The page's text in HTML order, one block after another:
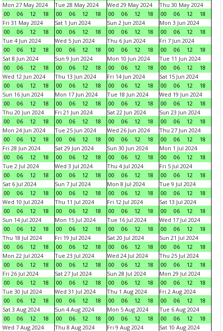
Mon 27 May 2024
00
06 12 18
Tue 28 May 2024
00
06 12 18
Wed 29 May 2024
00
06 12 18
Thu 30 May 2024
00
06 12
18
Fri 31 May 2024
00
06 12 18
Sat 1 Jun 2024
00
06 12 18
Sun 2 Jun 2024
00
06 12 18
Mon 3 Jun 2024
00
06 12
18
Tue 4 Jun 2024
00
06 12 18
Wed 5 Jun 2024
00
06 12 18
Thu 6 Jun 2024
00
06 12 18
Fri 7 Jun 2024
00
06 12
18
Sat 8 Jun 2024
00
06 12 18
Sun 9 Jun 2024
00
06 12 18
Mon 10 Jun 2024
00
06 12 18
Tue 11 Jun 2024
00
06 12
18
Wed 12 Jun 2024
00
06 12 18
Thu 13 Jun 2024
00
06 12 18
Fri 14 Jun 2024
00
06 12 18
Sat 15 Jun 2024
00
06 12
18
Sun 16 Jun 2024
00
06 12 18
Mon 17 Jun 2024
00
06 12 18
Tue 18 Jun 2024
00
06 12 18
Wed 19 Jun 2024
00
06 12
18
Thu 20 Jun 2024
00
06 12 18
Fri 21 Jun 2024
00
06 12 18
Sat 22 Jun 2024
00
06 12 18
Sun 23 Jun 2024
00
06 12
18
Mon 24 Jun 2024
00
06 12 18
Tue 25 Jun 2024
00
06 12 18
Wed 26 Jun 2024
00
06 12 18
Thu 27 Jun 2024
00
06 12
18
Fri 28 Jun 2024
00
06 12 18
Sat 29 Jun 2024
00
06 12 18
Sun 30 Jun 2024
00
06 12 18
Mon 1 Jul 2024
00
06 12
18
Tue 2 Jul 2024
00
06 12 18
Wed 3 Jul 2024
00
06 12 18
Thu 4 Jul 2024
00
06 12 18
Fri 5 Jul 2024
00
06 12
18
Sat 6 Jul 2024
00
06 12 18
Sun 7 Jul 2024
00
06 12 18
Mon 8 Jul 2024
00
06 12 18
Tue 9 Jul 2024
00
06 12
18
Wed 10 Jul 2024
00
06 12 18
Thu 11 Jul 2024
00
06 12 18
Fri 12 Jul 2024
00
06 12 18
Sat 13 Jul 2024
00
06 12
18
Sun 14 Jul 2024
00
06 12 18
Mon 15 Jul 2024
00
06 12 18
Tue 16 Jul 2024
00
06 12 18
Wed 17 Jul 2024
00
06 12
18
Thu 18 Jul 2024
00
06 12 18
Fri 19 Jul 2024
00
06 12 18
Sat 20 Jul 2024
00
06 12 18
Sun 21 Jul 2024
00
06 12
18
Mon 22 Jul 2024
00
06 12 18
Tue 23 Jul 2024
00
06 12 18
Wed 24 Jul 2024
00
06 12 18
Thu 25 Jul 2024
00
06 12
18
Fri 26 Jul 2024
00
06 12 18
Sat 27 Jul 2024
00
06 12 18
Sun 28 Jul 2024
00
06 12 18
Mon 29 Jul 2024
00
06 12
18
Tue 30 Jul 2024
00
06 12 18
Wed 31 Jul 2024
00
06 12 18
Thu 1 Aug 2024
00
06 12 18
Fri 2 Aug 2024
00
06 12
18
Sat 3 Aug 2024
00
06 12 18
Sun 4 Aug 2024
00
06 12 18
Mon 5 Aug 2024
00
06 12 18
Tue 6 Aug 2024
00
06 12
18
Wed 7 Aug 2024
Thu 8 Aug 2024 Fri 9 Aug 2024 Sat 10 Aug 2024